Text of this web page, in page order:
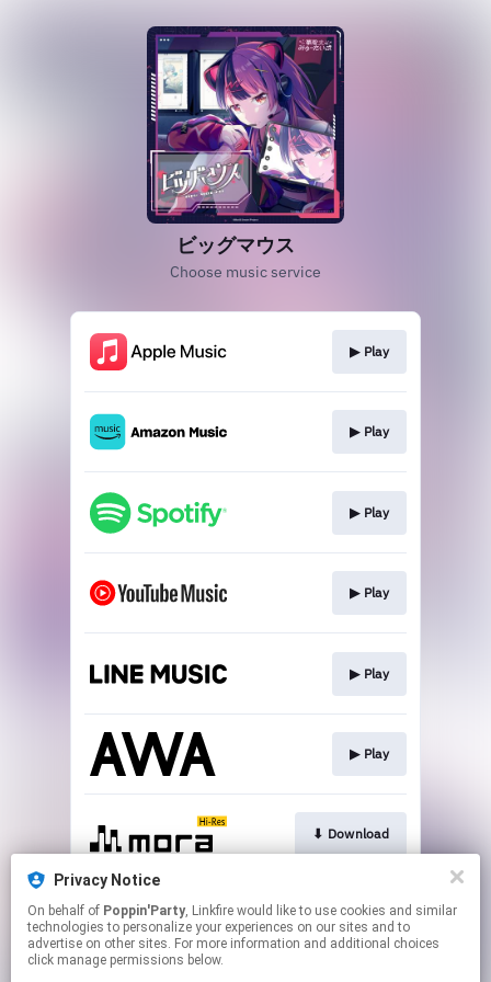
ビッグマウス
Choose music service
▶︎ Play
▶︎ Play
▶︎ Play
▶︎ Play
▶︎ Play
▶︎ Play
⬇︎ Download
⬇︎ Download
Privacy Notice
On behalf of Poppin'Party, Linkfire would like to use cookies and similar
technologies to personalize your experiences on our sites and to
advertise on other sites. For more information and additional choices
click manage permissions below.